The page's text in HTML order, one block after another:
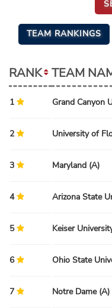
TEAM RANKINGS
RANK TEAM
1 Grand Canyon
2 University of
3 Maryland (A)
4 Arizona State
5 Keiser
6 Ohio State
7 Notre Dame (A)